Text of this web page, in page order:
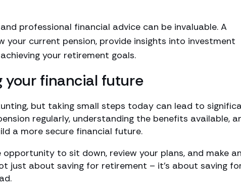
professional financial advice can be invaluable. A
your current pension, provide insights into investment
your retirement goals.
your financial future
but taking small steps today can lead to
regularly, understanding the benefits available,
a more secure financial future.
opportunity to sit down, review your plans, and make
just about saving for retirement – it’s about saving